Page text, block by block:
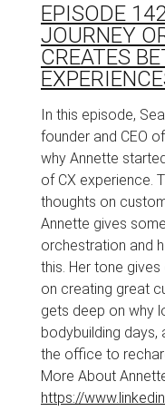
EPISODE
JOURNEY
CREATES
In this episode,
founder and CEO
why Annette
of CX experience.
thoughts on
Annette gives
orchestration and
this. Her tone
on creating great
gets deep on why
bodybuilding
the office to
More About
https://